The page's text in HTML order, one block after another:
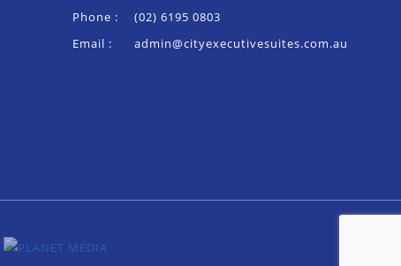
Phone :
(02) 6195 0803
Email :
admin@cityexecutivesuites.com.au